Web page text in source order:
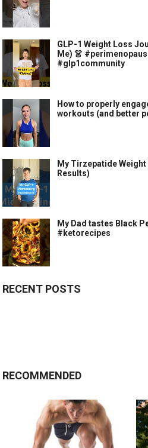
GLP-1 Weight Loss
Me) 👗
#glp1community
How to properly
workouts (and better
My Tirzepatide
Results)
My Dad tastes Black
#ketorecipes
RECENT POSTS
RECOMMENDED